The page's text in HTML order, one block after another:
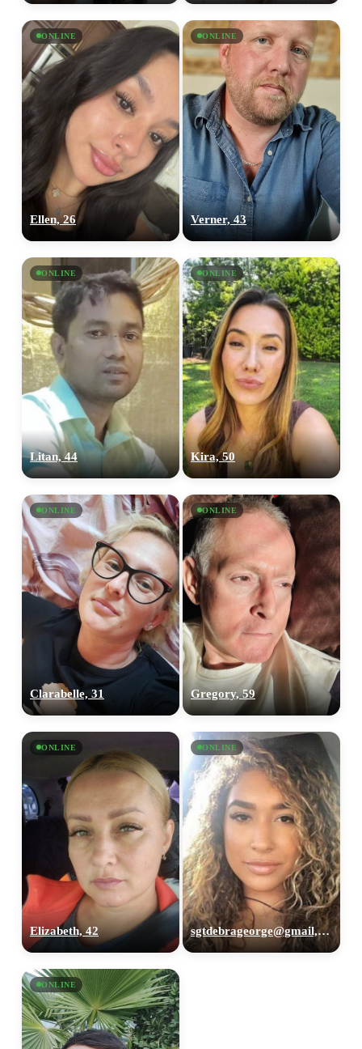
ONLINE
Ellen, 26
ONLINE
Verner, 43
ONLINE
Litan, 44
ONLINE
Kira, 50
ONLINE
Clarabelle, 31
ONLINE
Gregory, 59
ONLINE
Elizabeth, 42
ONLINE
sgtdebrageorge@gmail,com, 29
ONLINE
100% FREE
×10 more visibility